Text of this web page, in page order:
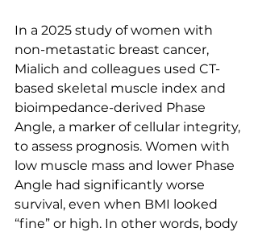
In a 2025 study of women with
non-metastatic breast cancer,
Mialich and colleagues used CT-
based skeletal muscle index and
bioimpedance-derived Phase
Angle, a marker of cellular integrity,
to assess prognosis. Women with
low muscle mass and lower Phase
Angle had significantly worse
survival, even when BMI looked
“fine” or high. In other words, body